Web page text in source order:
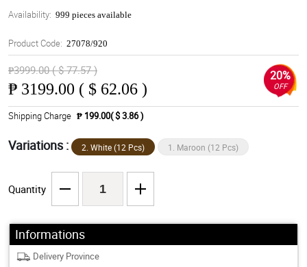
Availability: 999 pieces available
Product Code: 27078/920
₱3999.00 ( $ 77.57 )
₱ 3199.00 ( $ 62.06 )
20%
OFF
Shipping Charge ₱ 199.00( $ 3.86 )
Variations : 2. White (12 Pcs) 1. Maroon (12 Pcs)
Quantity
Informations
Delivery Province